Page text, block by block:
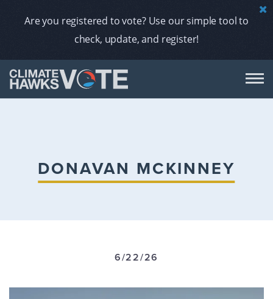
Are you registered to vote? Use our simple tool to
check, update, and register!
DONAVAN MCKINNEY
6/22/26
GET